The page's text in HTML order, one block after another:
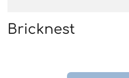
Bricknest